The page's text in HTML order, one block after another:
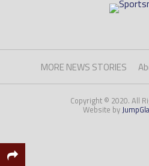
MORE NEWS STORIES
Copyright © 2020. All
Website by